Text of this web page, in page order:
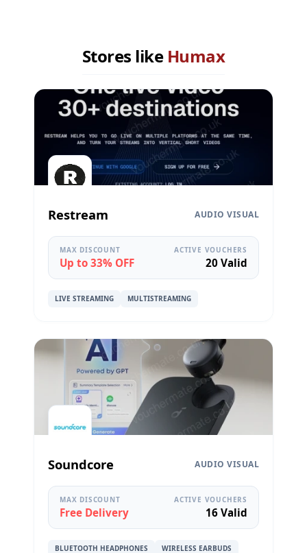
Stores like Humax
Restream AUDIO VISUAL
MAX DISCOUNT
Up to 33% OFF
ACTIVE VOUCHERS
20 Valid
LIVE STREAMING MULTISTREAMING
Soundcore AUDIO VISUAL
MAX DISCOUNT
Free Delivery
ACTIVE VOUCHERS
16 Valid
BLUETOOTH HEADPHONES WIRELESS EARBUDS